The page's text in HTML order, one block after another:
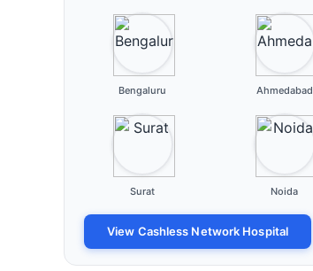
Bengaluru Ahmedabad
Surat Noida
View Cashless Network Hospital